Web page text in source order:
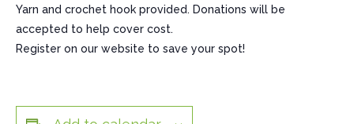
Yarn and crochet hook provided. Donations will be
accepted to help cover cost.
Register on our website to save your spot!